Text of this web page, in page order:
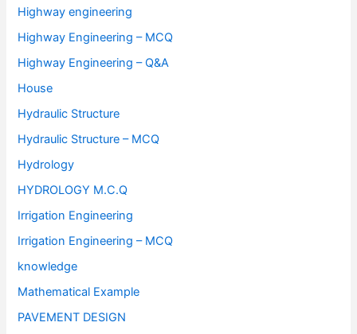
Highway engineering
Highway Engineering – MCQ
Highway Engineering – Q&A
House
Hydraulic Structure
Hydraulic Structure – MCQ
Hydrology
HYDROLOGY M.C.Q
Irrigation Engineering
Irrigation Engineering – MCQ
knowledge
Mathematical Example
PAVEMENT DESIGN